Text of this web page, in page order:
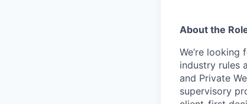
About the
We’re
industry rules
and Private
supervisory